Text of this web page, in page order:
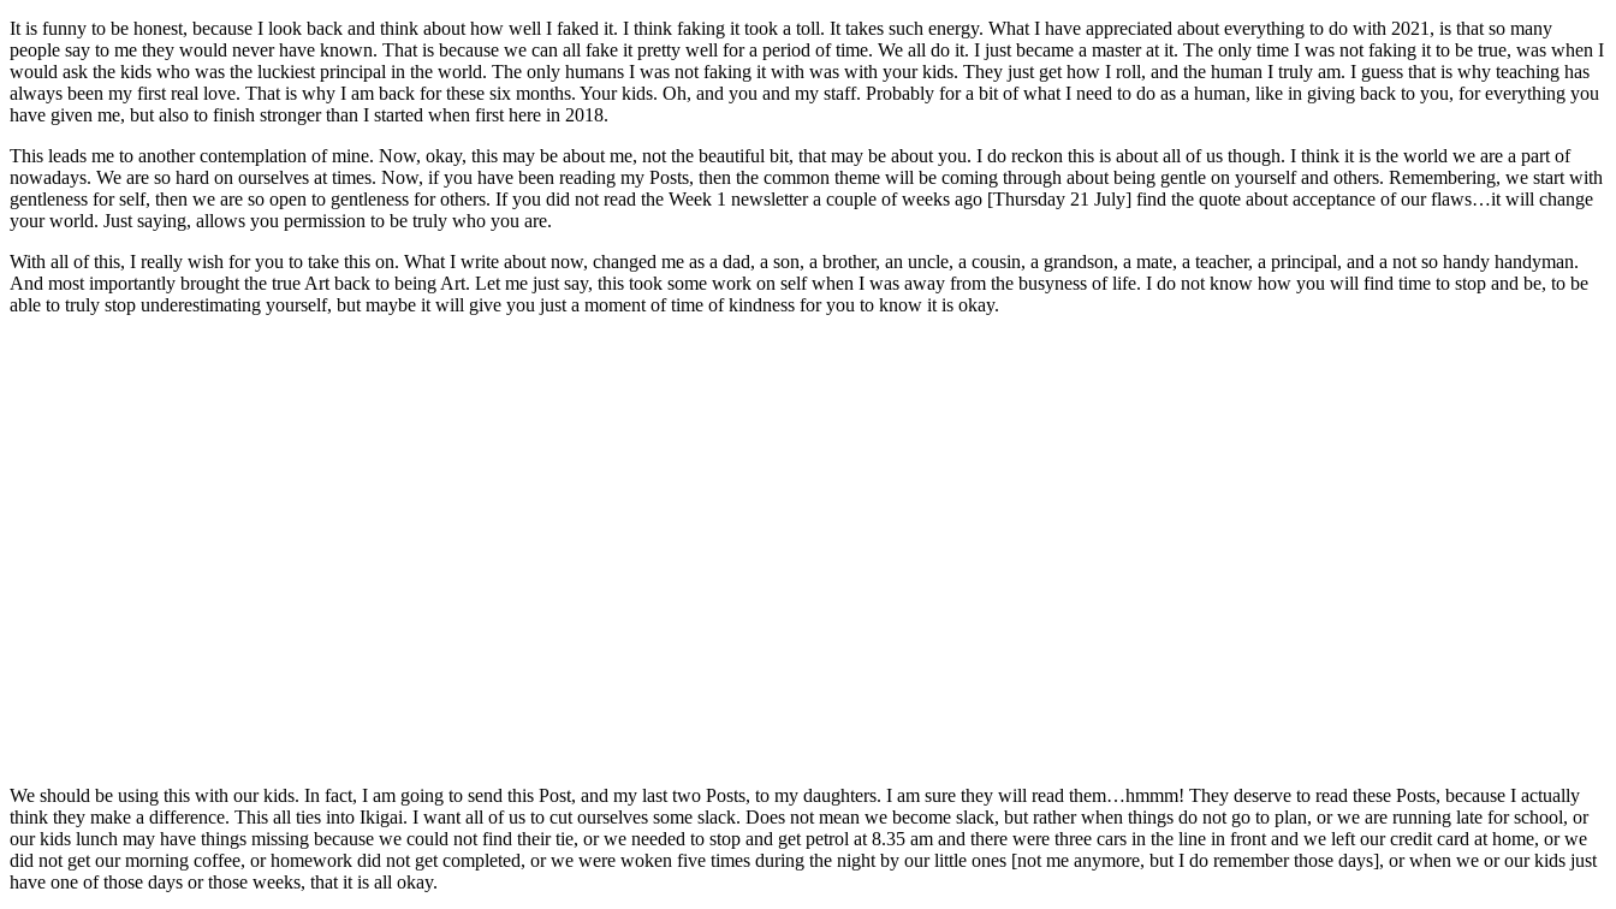
It is funny to be honest, because I look back and think about how well I faked it. I think faking it took a toll. It takes such energy. What I have appreciated about everything to do with 2021, is that so many
people say to me they would never have known. That is because we can all fake it pretty well for a period of time. We all do it. I just became a master at it. The only time I was not faking it to be true, was when I
would ask the kids who was the luckiest principal in the world. The only humans I was not faking it with was with your kids. They just get how I roll, and the human I truly am. I guess that is why teaching has
always been my first real love. That is why I am back for these six months. Your kids. Oh, and you and my staff. Probably for a bit of what I need to do as a human, like in giving back to you, for everything you
have given me, but also to finish stronger than I started when first here in 2018.
This leads me to another contemplation of mine. Now, okay, this may be about me, not the beautiful bit, that may be about you. I do reckon this is about all of us though. I think it is the world we are a part of
nowadays. We are so hard on ourselves at times. Now, if you have been reading my Posts, then the common theme will be coming through about being gentle on yourself and others. Remembering, we start with
gentleness for self, then we are so open to gentleness for others. If you did not read the Week 1 newsletter a couple of weeks ago [Thursday 21 July] find the quote about acceptance of our flaws…it will change
your world. Just saying, allows you permission to be truly who you are.
With all of this, I really wish for you to take this on. What I write about now, changed me as a dad, a son, a brother, an uncle, a cousin, a grandson, a mate, a teacher, a principal, and a not so handy handyman.
And most importantly brought the true Art back to being Art. Let me just say, this took some work on self when I was away from the busyness of life. I do not know how you will find time to stop and be, to be
able to truly stop underestimating yourself, but maybe it will give you just a moment of time of kindness for you to know it is okay.
We should be using this with our kids. In fact, I am going to send this Post, and my last two Posts, to my daughters. I am sure they will read them…hmmm! They deserve to read these Posts, because I actually
think they make a difference. This all ties into Ikigai. I want all of us to cut ourselves some slack. Does not mean we become slack, but rather when things do not go to plan, or we are running late for school, or
our kids lunch may have things missing because we could not find their tie, or we needed to stop and get petrol at 8.35 am and there were three cars in the line in front and we left our credit card at home, or we
did not get our morning coffee, or homework did not get completed, or we were woken five times during the night by our little ones [not me anymore, but I do remember those days], or when we or our kids just
have one of those days or those weeks, that it is all okay.